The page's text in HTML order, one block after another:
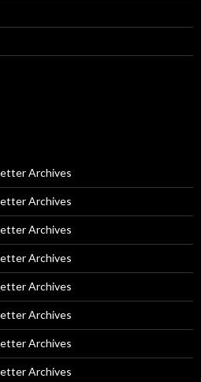
Archives
Archives
Archives
Archives
Archives
Archives
Archives
Archives